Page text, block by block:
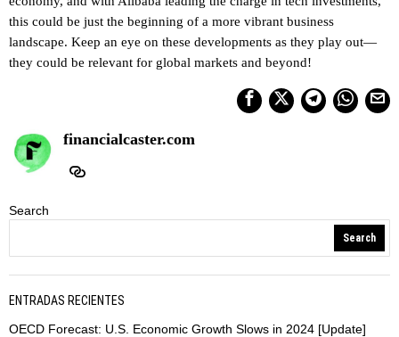
this could be just the beginning of a more vibrant business
landscape. Keep an eye on these developments as they play out—
they could be relevant for global markets and beyond!
financialcaster.com
Search
Search
ENTRADAS RECIENTES
OECD Forecast: U.S. Economic Growth Slows in 2024 [Update]